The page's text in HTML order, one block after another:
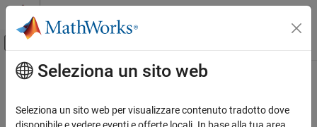
Vai al contenuto
Attiva/disattiva menu di navigazione
Pagina iniziale della documentazione
Contenuto principale
CERT C: Rec. DCL21-C
Understand the storage of compound literals
Seleziona un sito web
Seleziona un sito web per visualizzare contenuto tradotto dove